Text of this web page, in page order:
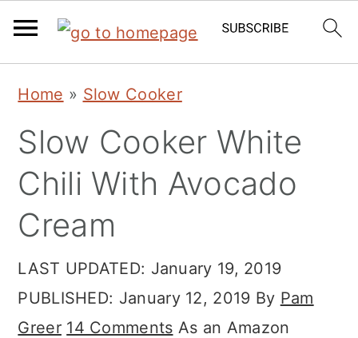
primary
navigation
main
content
primary
sidebar
Home » Slow Cooker
Slow Cooker White
Chili With Avocado
Cream
LAST UPDATED: January 19, 2019
PUBLISHED: January 12, 2019 By Pam
Greer 14 Comments As an Amazon